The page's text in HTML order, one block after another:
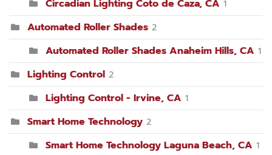
Circadian Lighting Coto de Caza, CA 1
Automated Roller Shades 2
Automated Roller Shades Anaheim Hills, CA 1
Lighting Control 2
Lighting Control - Irvine, CA 1
Smart Home Technology 2
Smart Home Technology Laguna Beach, CA 1